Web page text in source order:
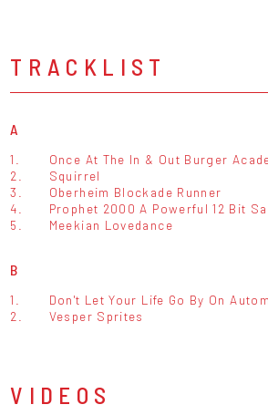
TRACKLIST
A
1.
Once At The In & Out Burger
2.
Squirrel
3.
Oberheim Blockade Runner
4.
Prophet 2000 A Powerful 12 Bit
5.
Meekian Lovedance
B
1.
Don't Let Your Life Go By On
2.
Vesper Sprites
VIDEOS